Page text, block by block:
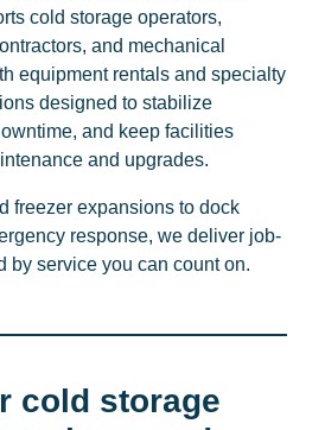
cold storage operators,
and mechanical
equipment rentals and specialty
designed to stabilize
and keep facilities
and upgrades.
freezer expansions to dock
response, we deliver job-
by service you can count on.
cold storage